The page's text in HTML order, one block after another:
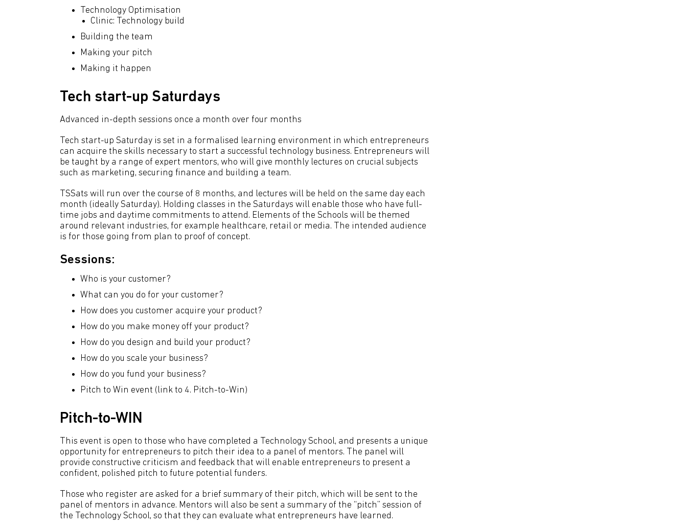
Technology Optimisation
Clinic: Technology build
Building the team
Making your pitch
Making it happen
Tech start-up Saturdays
Advanced in-depth sessions once a month over four months
Tech start-up Saturday is set in a formalised learning environment in which entrepreneurs
can acquire the skills necessary to start a successful technology business. Entrepreneurs will
be taught by a range of expert mentors, who will give monthly lectures on crucial subjects
such as marketing, securing finance and building a team.
TSSats will run over the course of 8 months, and lectures will be held on the same day each
month (ideally Saturday). Holding classes in the Saturdays will enable those who have full-
time jobs and daytime commitments to attend. Elements of the Schools will be themed
around relevant industries, for example healthcare, retail or media. The intended audience
is for those going from plan to proof of concept.
Sessions:
Who is your customer?
What can you do for your customer?
How does you customer acquire your product?
How do you make money off your product?
How do you design and build your product?
How do you scale your business?
How do you fund your business?
Pitch to Win event (link to 4. Pitch-to-Win)
Pitch-to-WIN
This event is open to those who have completed a Technology School, and presents a unique
opportunity for entrepreneurs to pitch their idea to a panel of mentors. The panel will
provide constructive criticism and feedback that will enable entrepreneurs to present a
confident, polished pitch to future potential funders.
Those who register are asked for a brief summary of their pitch, which will be sent to the
panel of mentors in advance. Mentors will also be sent a summary of the “pitch” session of
the Technology School, so that they can evaluate what entrepreneurs have learned.